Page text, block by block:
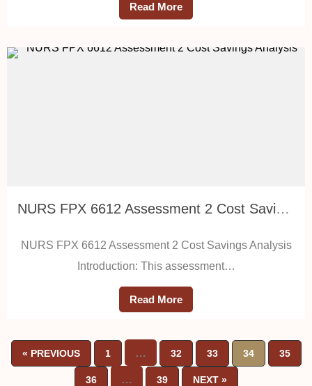
Read More
NURS FPX 6612 Assessment 2 Cost Savings Analysis
NURS FPX 6612 Assessment 2 Cost Savings Analysis
Introduction: This assessment…
Read More
« PREVIOUS 1 … 32 33 34 35
36 … 39 NEXT »